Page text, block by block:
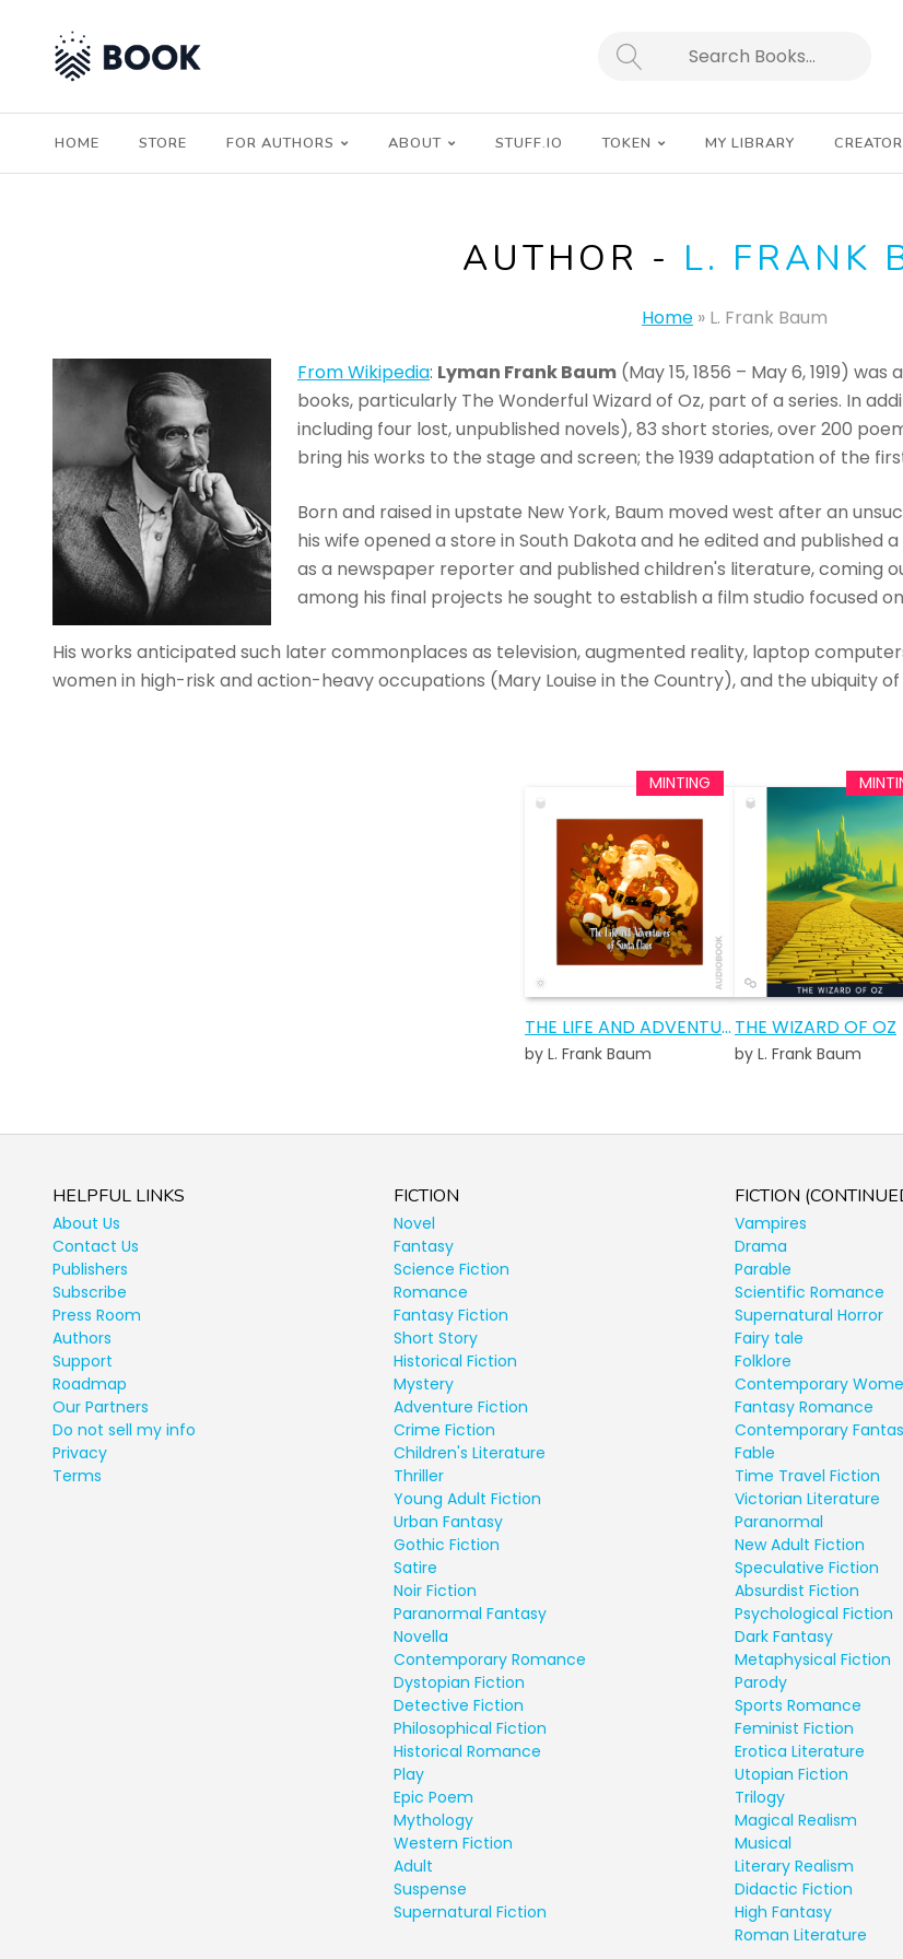
SEARCH
HOME STORE FOR AUTHORS ABOUT STUFF.IO TOKEN MY LIBRARY
AUTHOR - L. FRANK
Home » L. Frank Baum
From Wikipedia: Lyman Frank Baum (May 15, 1856 – May 6, 1919)
books, particularly The Wonderful Wizard of Oz, part of a series. In
including four lost, unpublished novels), 83 short stories, over 200
bring his works to the stage and screen; the 1939 adaptation of the
Born and raised in upstate New York, Baum moved west after an
his wife opened a store in South Dakota and he edited and
as a newspaper reporter and published children's literature, coming
among his final projects he sought to establish a film studio focused
His works anticipated such later commonplaces as television, augmented reality, laptop
women in high-risk and action-heavy occupations (Mary Louise in the Country), and the ubiquity
THE LIFE AND ADVENTURES OF SANTA CLAUS AUDIOBOOK
by L. Frank Baum
THE WIZARD OF OZ
by L. Frank Baum
HELPFUL LINKS
About Us
Contact Us
Publishers
Subscribe
Press Room
Authors
Support
Roadmap
Our Partners
Do not sell my info
Privacy
Terms
FICTION
Novel
Fantasy
Science Fiction
Romance
Fantasy Fiction
Short Story
Historical Fiction
Mystery
Adventure Fiction
Crime Fiction
Children's Literature
Thriller
Young Adult Fiction
Urban Fantasy
Gothic Fiction
Satire
Noir Fiction
Paranormal Fantasy
Novella
Contemporary Romance
Dystopian Fiction
Detective Fiction
Philosophical Fiction
Historical Romance
Play
Epic Poem
Mythology
Western Fiction
Adult
Suspense
Supernatural Fiction
FICTION
Vampires
Drama
Parable
Scientific Romance
Supernatural Horror
Fairy tale
Folklore
Contemporary
Fantasy Romance
Contemporary
Fable
Time Travel Fiction
Victorian Literature
Paranormal
New Adult Fiction
Speculative Fiction
Absurdist Fiction
Psychological Fiction
Dark Fantasy
Metaphysical Fiction
Parody
Sports Romance
Feminist Fiction
Erotica Literature
Utopian Fiction
Trilogy
Magical Realism
Musical
Literary Realism
Didactic Fiction
High Fantasy
Roman Literature